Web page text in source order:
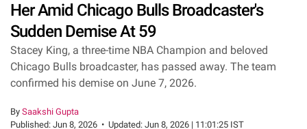
Her Amid Chicago Bulls Broadcaster's
Sudden Demise At 59
Stacey King, a three-time NBA Champion and beloved
Chicago Bulls broadcaster, has passed away. The team
confirmed his demise on June 7, 2026.
By Saakshi Gupta
Published: Jun 8, 2026 • Updated: Jun 8, 2026 | 11:01:25 IST